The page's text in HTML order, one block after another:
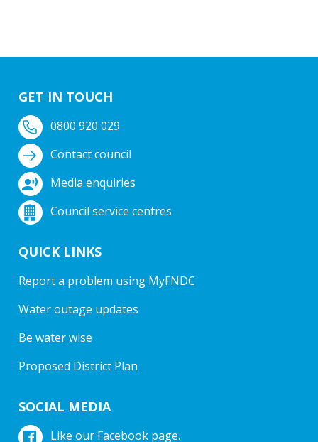
GET IN TOUCH
0800 920 029
Contact council
Media enquiries
Council service centres
QUICK LINKS
Report a problem using MyFNDC
Water outage updates
Be water wise
Proposed District Plan
SOCIAL MEDIA
Like our Facebook page.